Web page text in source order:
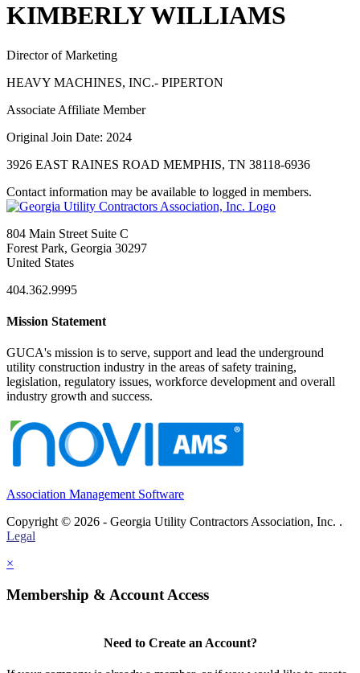
KIMBERLY WILLIAMS
Director of Marketing
HEAVY MACHINES, INC.- PIPERTON
Associate Affiliate Member
Original Join Date: 2024
3926 EAST RAINES ROAD MEMPHIS, TN 38118-6936
Contact information may be available to logged in members.
804 Main Street Suite C
Forest Park, Georgia 30297
United States
404.362.9995
Mission Statement
GUCA's mission is to serve, support and lead the underground
utility construction industry in the areas of safety training,
legislation, regulatory issues, workforce development and overall
industry growth and success.
Association Management Software
Copyright © 2026 - Georgia Utility Contractors Association, Inc. .
Legal
×
Membership & Account Access
Need to Create an Account?